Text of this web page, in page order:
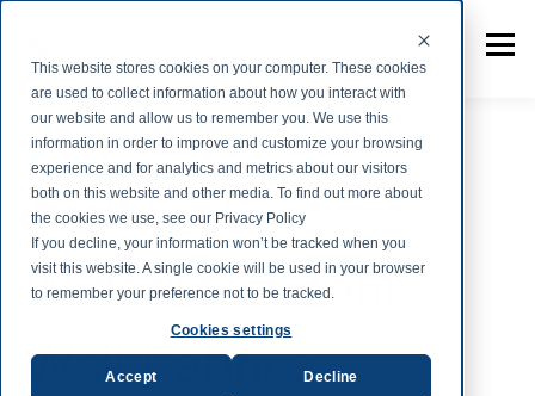
This website stores cookies on your computer. These cookies
are used to collect information about how you interact with
our website and allow us to remember you. We use this
information in order to improve and customize your browsing
experience and for analytics and metrics about our visitors
both on this website and other media. To find out more about
the cookies we use, see our Privacy Policy
If you decline, your information won’t be tracked when you
visit this website. A single cookie will be used in your browser
to remember your preference not to be tracked.
Cookies settings
Accept Decline
TENT AND STRUCTURE FABRICS
Architent®
Wideside® Tent
Wall Fabrics